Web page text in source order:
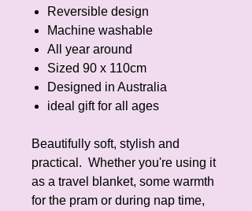
Reversible design
Machine washable
All year around
Sized 90 x 110cm
Designed in Australia
ideal gift for all ages
Beautifully soft, stylish and
practical. Whether you're using it
as a travel blanket, some warmth
for the pram or during nap time,